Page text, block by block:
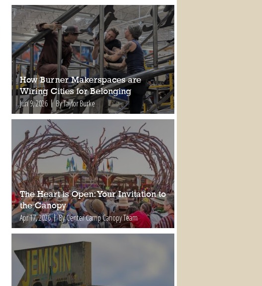
How Burner Makerspaces are
Wiring Cities for Belonging
Jun 9, 2026 By Taylor Burke
The Heart is Open: Your Invitation to
the Canopy
Apr 17, 2026 By Center Camp Canopy Team